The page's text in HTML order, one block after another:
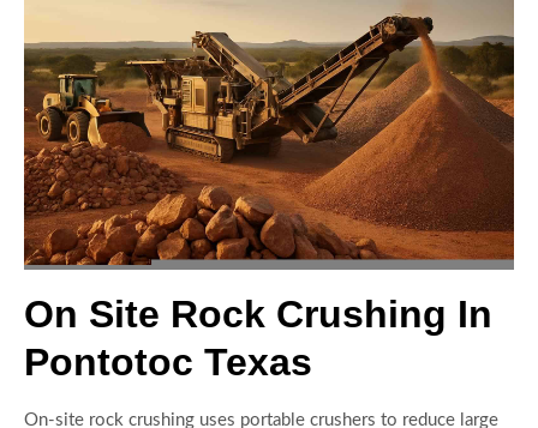
On Site Rock Crushing In
Pontotoc Texas
On-site rock crushing uses portable crushers to reduce large